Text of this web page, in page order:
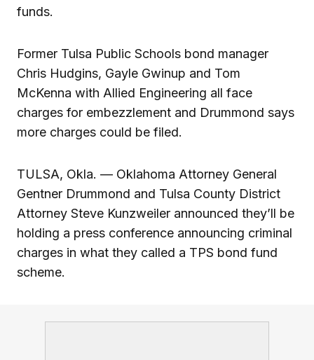
funds.
Former Tulsa Public Schools bond manager
Chris Hudgins, Gayle Gwinup and Tom
McKenna with Allied Engineering all face
charges for embezzlement and Drummond says
more charges could be filed.
TULSA, Okla. — Oklahoma Attorney General
Gentner Drummond and Tulsa County District
Attorney Steve Kunzweiler announced they’ll be
holding a press conference announcing criminal
charges in what they called a TPS bond fund
scheme.